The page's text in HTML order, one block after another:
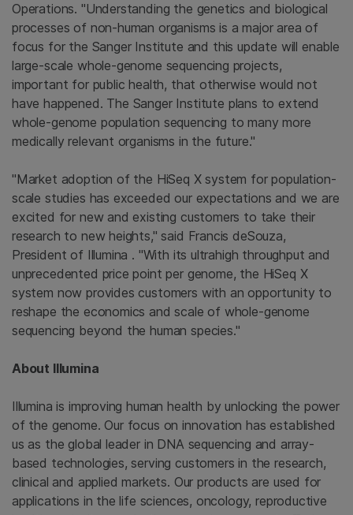
Operations. "Understanding the genetics and biological
processes of non-human organisms is a major area of
focus for the Sanger Institute and this update will enable
large-scale whole-genome sequencing projects,
important for public health, that otherwise would not
have happened. The Sanger Institute plans to extend
whole-genome population sequencing to many more
medically relevant organisms in the future."
"Market adoption of the HiSeq X system for population-
scale studies has exceeded our expectations and we are
excited for new and existing customers to take their
research to new heights," said Francis deSouza,
President of Illumina . "With its ultrahigh throughput and
unprecedented price point per genome, the HiSeq X
system now provides customers with an opportunity to
reshape the economics and scale of whole-genome
sequencing beyond the human species."
About Illumina
Illumina is improving human health by unlocking the power
of the genome. Our focus on innovation has established
us as the global leader in DNA sequencing and array-
based technologies, serving customers in the research,
clinical and applied markets. Our products are used for
applications in the life sciences, oncology, reproductive